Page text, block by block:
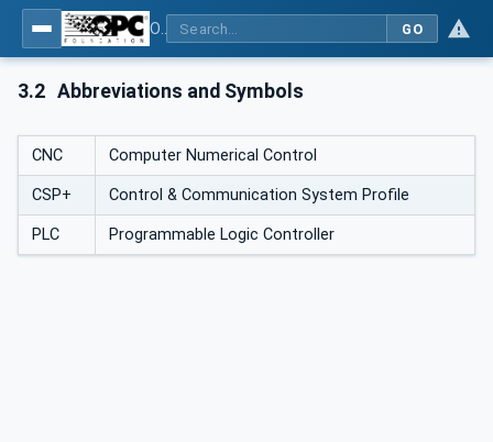
GO
3.2 Abbreviations and Symbols
CNC Computer Numerical Control
CSP+ Control & Communication System Profile
PLC Programmable Logic Controller